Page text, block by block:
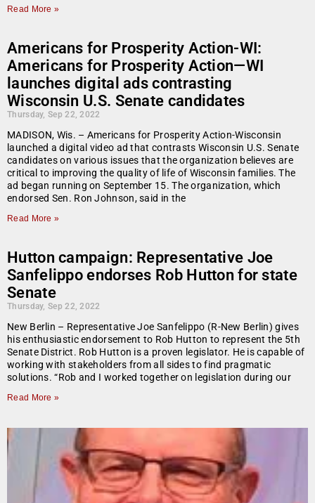
Read More »
Americans for Prosperity Action-WI:
Americans for Prosperity Action—WI
launches digital ads contrasting
Wisconsin U.S. Senate candidates
Thursday, Sep 22, 2022
MADISON, Wis. – Americans for Prosperity Action-Wisconsin
launched a digital video ad that contrasts Wisconsin U.S. Senate
candidates on various issues that the organization believes are
critical to improving the quality of life of Wisconsin families. The
ad began running on September 15. The organization, which
endorsed Sen. Ron Johnson, said in the
Read More »
Hutton campaign: Representative Joe
Sanfelippo endorses Rob Hutton for state
Senate
Thursday, Sep 22, 2022
New Berlin – Representative Joe Sanfelippo (R-New Berlin) gives
his enthusiastic endorsement to Rob Hutton to represent the 5th
Senate District. Rob Hutton is a proven legislator. He is capable of
working with stakeholders from all sides to find pragmatic
solutions. “Rob and I worked together on legislation during our
Read More »